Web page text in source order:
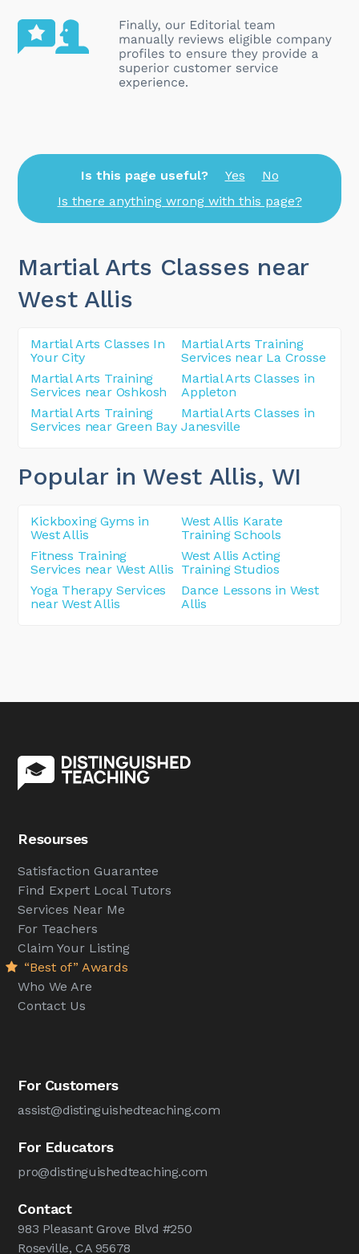
Is this page useful? Yes
No
Is there anything wrong with this page?
Martial Arts Classes near
West Allis
Martial Arts Classes In
Your City
Martial Arts Training
Services near La Crosse
Martial Arts Training
Services near Oshkosh
Martial Arts Classes in
Appleton
Martial Arts Training
Services near Green Bay
Martial Arts Classes in
Janesville
Popular in West Allis, WI
Kickboxing Gyms in
West Allis
West Allis Karate
Training Schools
Fitness Training
Services near West Allis
West Allis Acting
Training Studios
Yoga Therapy Services
near West Allis
Dance Lessons in West
Allis
Resourses
Satisfaction Guarantee
Find Expert Local Tutors
Services Near Me
For Teachers
Claim Your Listing
“Best of” Awards
Who We Are
Contact Us
For Customers
assist@distinguishedteaching.com
For Educators
pro@distinguishedteaching.com
Contact
983 Pleasant Grove Blvd #250
Roseville, CA 95678